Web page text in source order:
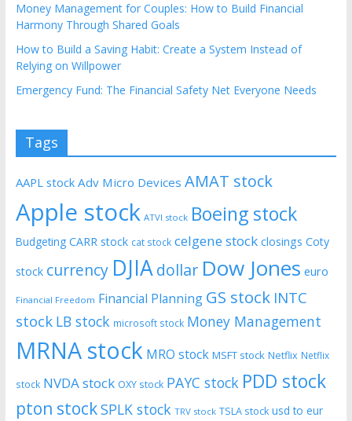
Money Management for Couples: How to Build Financial
Harmony Through Shared Goals
How to Build a Saving Habit: Create a System Instead of
Relying on Willpower
Emergency Fund: The Financial Safety Net Everyone Needs
Tags
AAPL stock Adv Micro Devices AMAT stock
Apple stock ATVI stock Boeing stock
Budgeting CARR stock cat stock celgene stock closings Coty
stock currency DJIAdollar Dow Jones euro
Financial Freedom Financial Planning GS stock INTC
stock LB stock microsoft stock Money Management
MRNA stock MRO stock MSFT stock Netflix Netflix
stock NVDA stock OXY stock PAYC stock PDD stock
pton stockSPLK stock TRV stock TSLA stock usd to eur